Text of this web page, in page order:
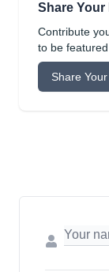
Share Your
Contribute
to be
Share